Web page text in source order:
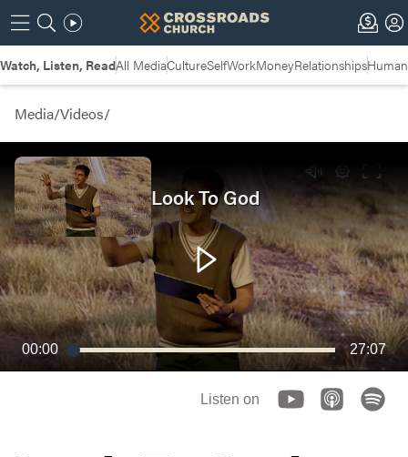
Watch, Listen, ReadAll MediaCultureSelfWorkMoneyRelationships
Media/Videos/
00:00 27:07
Look To God
Listen on